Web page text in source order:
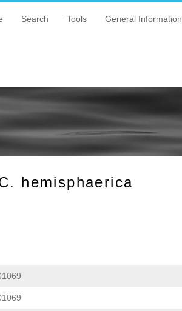
Search Tools General Information
hemisphaerica